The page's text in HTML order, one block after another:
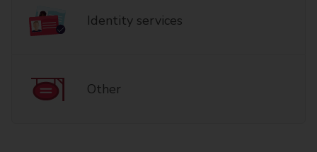
Identity services
Other